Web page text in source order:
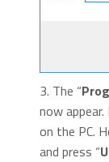
3. The “
now
on the PC.
and press “